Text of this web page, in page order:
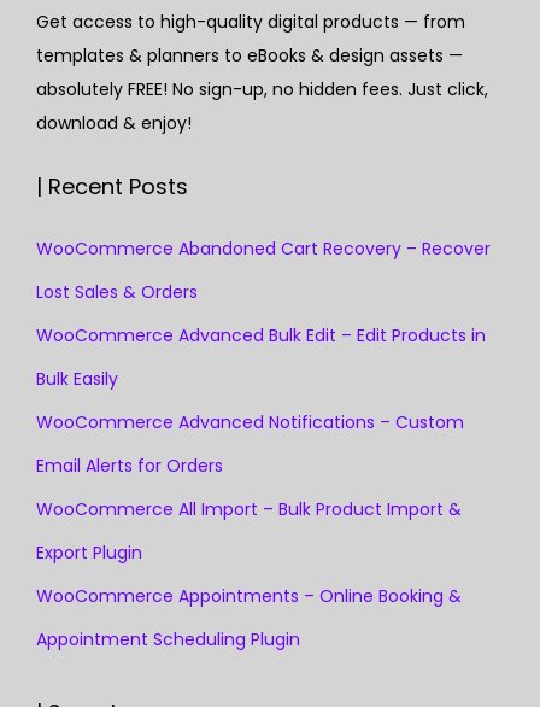
Get access to high-quality digital products — from
templates & planners to eBooks & design assets —
absolutely FREE! No sign-up, no hidden fees. Just click,
download & enjoy!
| Recent Posts
WooCommerce Abandoned Cart Recovery – Recover
Lost Sales & Orders
WooCommerce Advanced Bulk Edit – Edit Products in
Bulk Easily
WooCommerce Advanced Notifications – Custom
Email Alerts for Orders
WooCommerce All Import – Bulk Product Import &
Export Plugin
WooCommerce Appointments – Online Booking &
Appointment Scheduling Plugin